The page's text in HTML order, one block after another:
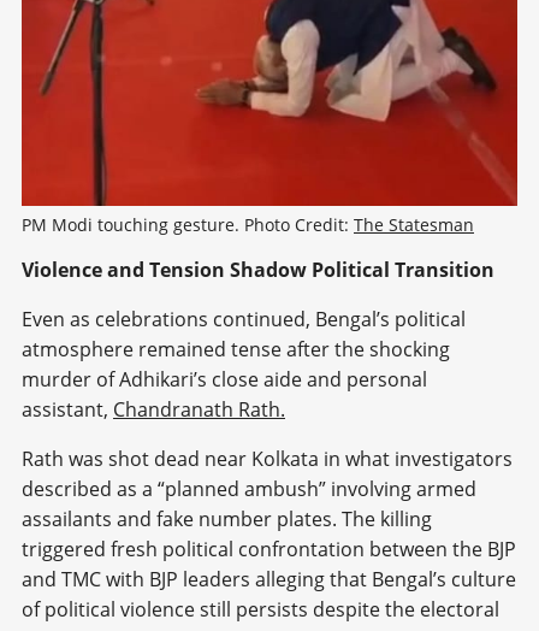
PM Modi touching gesture. Photo Credit: The Statesman
Violence and Tension Shadow Political Transition
Even as celebrations continued, Bengal’s political
atmosphere remained tense after the shocking
murder of Adhikari’s close aide and personal
assistant, Chandranath Rath.
Rath was shot dead near Kolkata in what investigators
described as a “planned ambush” involving armed
assailants and fake number plates. The killing
triggered fresh political confrontation between the BJP
and TMC with BJP leaders alleging that Bengal’s culture
of political violence still persists despite the electoral